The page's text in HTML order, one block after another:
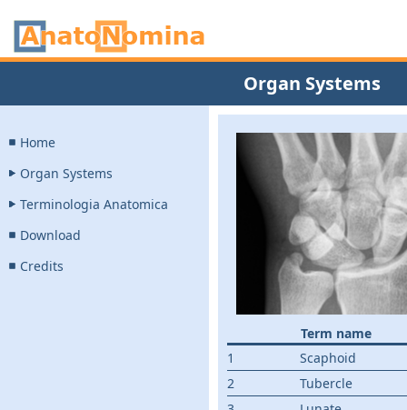
Organ Systems
Home
Organ Systems
Terminologia Anatomica
Download
Credits
Term name
1
Scaphoid
2
Tubercle